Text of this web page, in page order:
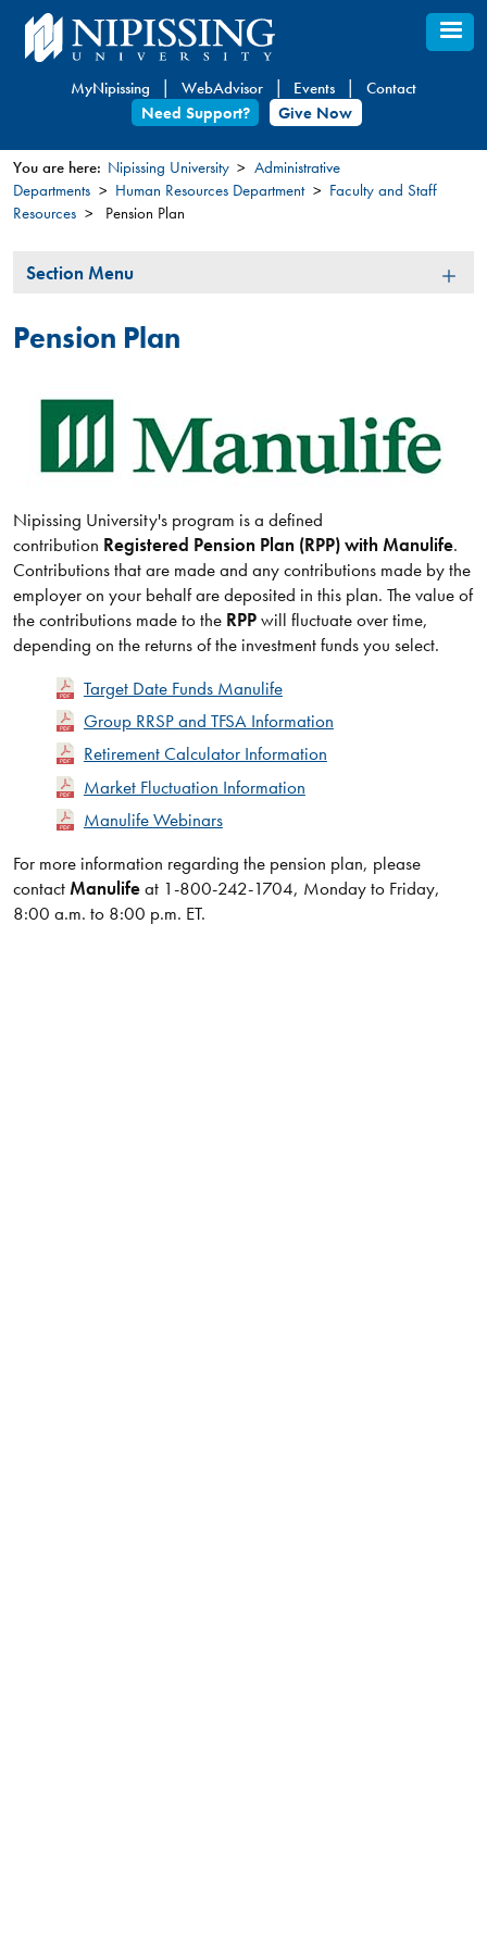
Skip
to
content
MyNipissing WebAdvisor Events
Contact
Need Support?
Give Now
You
here
You are here: Nipissing University
Administrative
Departments
Human Resources Department
Faculty and Staff
Resources
Pension Plan
Section
Section Menu
Pension Plan
Nipissing University's program is a defined
contribution Registered Pension Plan (RPP) with Manulife.
Contributions that are made and any contributions made by the
employer on your behalf are deposited in this plan. The value of
the contributions made to the RPPwill fluctuate over time,
depending on the returns of the investment funds you select.
Target Date Funds Manulife
Group RRSP and TFSA Information
Retirement Calculator Information
Market Fluctuation Information
Manulife Webinars
​For more information regarding the pension plan, please
contactManulifeat 1-800-242-1704, Monday to Friday,
8:00 a.m. to 8:00 p.m. ET.